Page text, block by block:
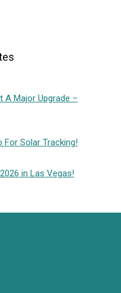
A Major Upgrade –
For Solar Tracking!
in Las Vegas!